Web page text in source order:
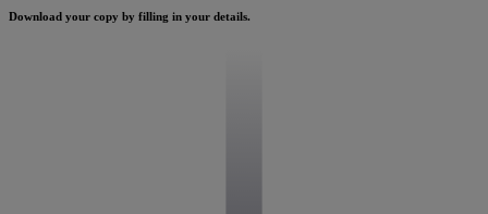
Download your copy by filling in your details.